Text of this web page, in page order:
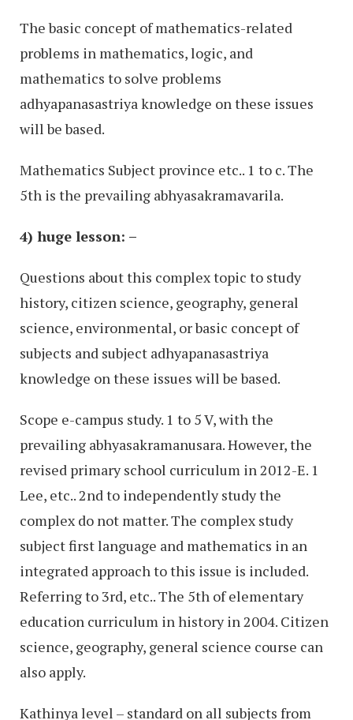
The basic concept of mathematics-related
problems in mathematics, logic, and
mathematics to solve problems
adhyapanasastriya knowledge on these issues
will be based.
Mathematics Subject province etc.. 1 to c. The
5th is the prevailing abhyasakramavarila.
4) huge lesson: –
Questions about this complex topic to study
history, citizen science, geography, general
science, environmental, or basic concept of
subjects and subject adhyapanasastriya
knowledge on these issues will be based.
Scope e-campus study. 1 to 5 V, with the
prevailing abhyasakramanusara. However, the
revised primary school curriculum in 2012-E. 1
Lee, etc.. 2nd to independently study the
complex do not matter. The complex study
subject first language and mathematics in an
integrated approach to this issue is included.
Referring to 3rd, etc.. The 5th of elementary
education curriculum in history in 2004. Citizen
science, geography, general science course can
also apply.
Kathinya level – standard on all subjects from